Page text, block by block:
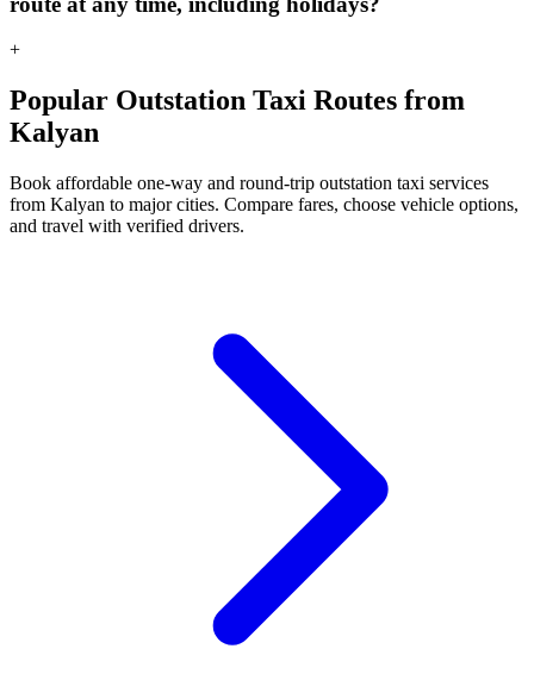
+
Popular Outstation Taxi Routes from
Kalyan
Book affordable one-way and round-trip outstation taxi services
from Kalyan to major cities. Compare fares, choose vehicle options,
and travel with verified drivers.